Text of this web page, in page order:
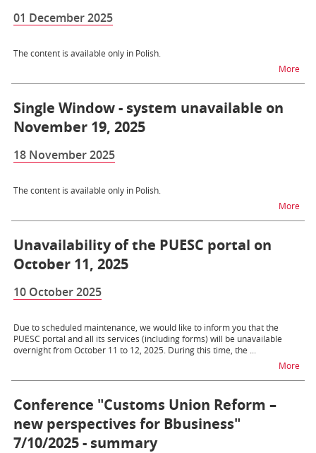
01 December 2025
The content is available only in Polish.
Morena
Single Window - system unavailable on
November 19, 2025
18 November 2025
The content is available only in Polish.
Morena
Unavailability of the PUESC portal on
October 11, 2025
10 October 2025
Due to scheduled maintenance, we would like to inform you that the
PUESC portal and all its services (including forms) will be unavailable
overnight from October 11 to 12, 2025. During this time, the ...
Morena
Conference "Customs Union Reform –
new perspectives for Bbusiness"
7/10/2025 - summary